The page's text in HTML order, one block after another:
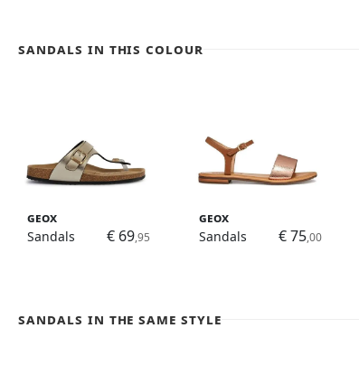
Sandals in this colour
Geox
Sandals
€ 69,95
Geox
Sandals
€ 75,00
Sandals in the same style